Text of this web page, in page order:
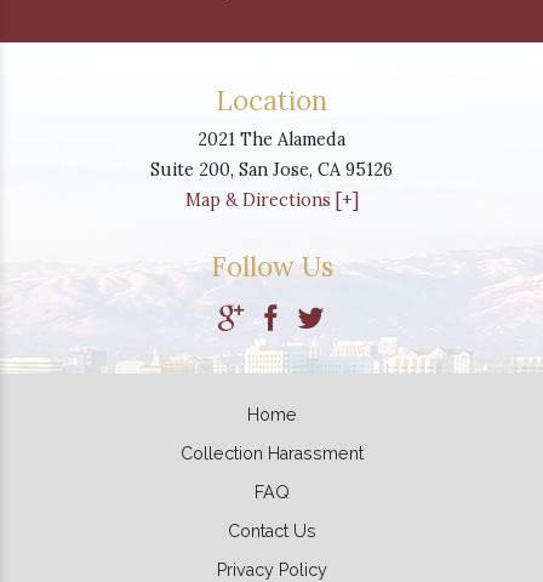
Location
2021 The Alameda
Suite 200, San Jose, CA 95126
Map & Directions [+]
Follow Us
Home
Collection Harassment
FAQ
Contact Us
Privacy Policy